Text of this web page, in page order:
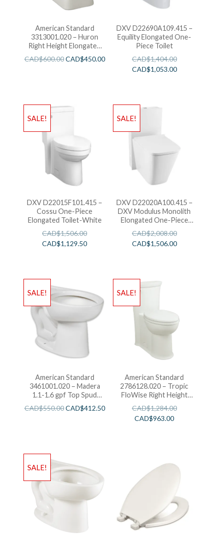
American Standard
3313001.020 – Huron
Right Height Elongated
With Everclean
CAD$600.00CAD$450.00
DXV D22690A109.415 –
Equility Elongated One-
Piece Toilet
CAD$1,404.00
CAD$1,053.00
SALE!
DXV D22015F101.415 –
Cossu One-Piece
Elongated Toilet-White
CAD$1,506.00
CAD$1,129.50
SALE!
DXV D22020A100.415 –
DXV Modulus Monolith
Elongated One-Piece
Toilet-White
CAD$2,008.00
CAD$1,506.00
SALE!
American Standard
3461001.020 – Madera
1.1-1.6 gpf Top Spud
ADA Elongated Bowl
with EverClean
CAD$550.00CAD$412.50
SALE!
American Standard
2786128.020 – Tropic
FloWise Right Height
Elongated One-Piece
1.28 gpf Toilet
CAD$1,284.00
CAD$963.00
SALE!